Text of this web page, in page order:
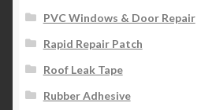
PVC Windows & Door Repair
Rapid Repair Patch
Roof Leak Tape
Rubber Adhesive